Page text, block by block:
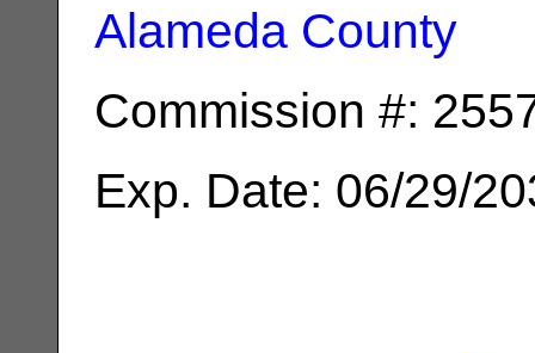
Alameda County
Commission #:
Exp. Date: 06/29/